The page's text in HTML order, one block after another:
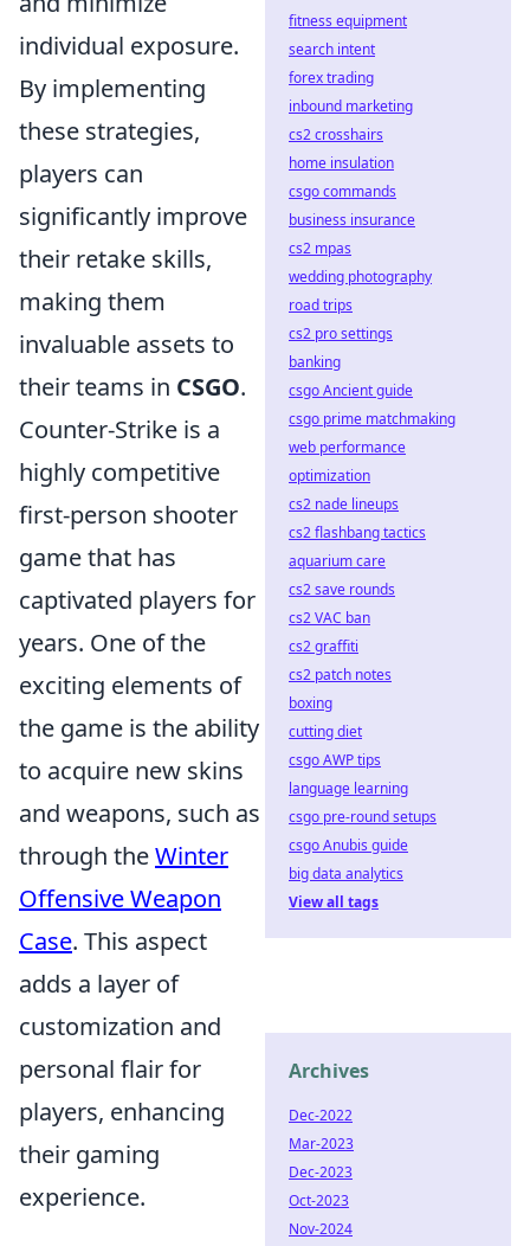
individual exposure.
By implementing
these strategies,
players can
significantly improve
their retake skills,
making them
invaluable assets to
their teams in CSGO.
Counter-Strike is a
highly competitive
first-person shooter
game that has
captivated players for
years. One of the
exciting elements of
the game is the ability
to acquire new skins
and weapons, such as
through theWinter
Offensive Weapon
Case. This aspect
adds a layer of
customization and
personal flair for
players, enhancing
their gaming
experience.
fitness equipment
search intent
forex trading
inbound marketing
cs2 crosshairs
home insulation
csgo commands
business insurance
cs2 mpas
wedding photography
road trips
cs2 pro settings
banking
csgo Ancient guide
csgo prime matchmaking
web performance
optimization
cs2 nade lineups
cs2 flashbang tactics
aquarium care
cs2 save rounds
cs2 VAC ban
cs2 graffiti
cs2 patch notes
boxing
cutting diet
csgo AWP tips
language learning
csgo pre-round setups
csgo Anubis guide
big data analytics
View all tags
Archives
Dec-2022
Mar-2023
Dec-2023
Oct-2023
Nov-2024